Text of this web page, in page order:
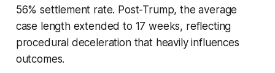
56% settlement rate. Post-Trump, the average
case length extended to 17 weeks, reflecting
procedural deceleration that heavily influences
outcomes.